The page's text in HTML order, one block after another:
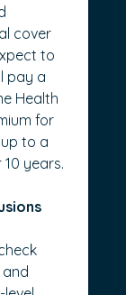
cover
to
pay a
Health
for
to a
years.